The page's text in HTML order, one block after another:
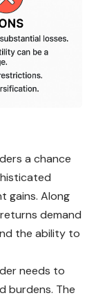
a chance
gains. Along
demand
the ability to
needs to
burdens. The